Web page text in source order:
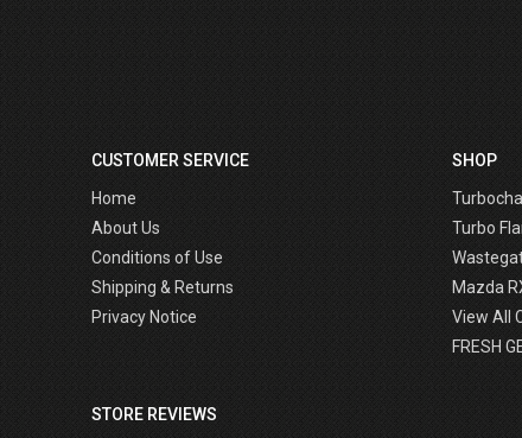
CUSTOMER SERVICE
Home
About Us
Conditions of Use
Shipping & Returns
Privacy Notice
SHOP
Turbo
Mazda
View All
FRESH
STORE REVIEWS